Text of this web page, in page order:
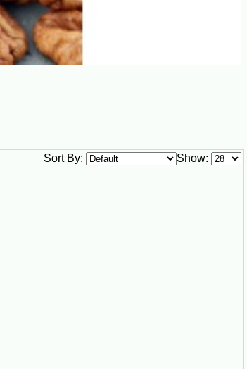
Show:
Sort By: